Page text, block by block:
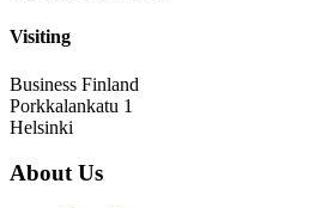
Visiting
Business Finland
Porkkalankatu 1
Helsinki
About Us